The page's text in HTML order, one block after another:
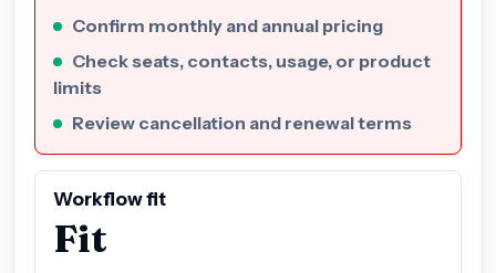
Confirm monthly and annual pricing
Check seats, contacts, usage, or product
limits
Review cancellation and renewal terms
Workflow fit
Fit